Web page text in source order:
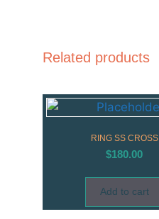
Related products
RING SS CROSS
$180.00
Add to cart